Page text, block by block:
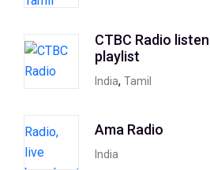
CTBC Radio
playlist
India, Tamil
Ama Radio
India